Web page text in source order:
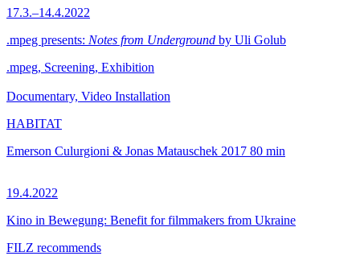
17.3.–14.4.2022
.mpeg presents: Notes from Underground by Uli Golub
.mpeg, Screening, Exhibition
Documentary, Video Installation
HABITAT
Emerson Culurgioni & Jonas Matauschek 2017 80 min
19.4.2022
Kino in Bewegung: Benefit for filmmakers from Ukraine
FILZ recommends